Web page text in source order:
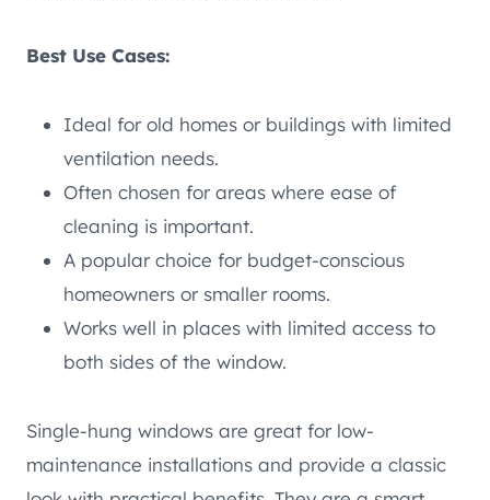
Best Use Cases:
Ideal for old homes or buildings with limited
ventilation needs.
Often chosen for areas where ease of
cleaning is important.
A popular choice for budget-conscious
homeowners or smaller rooms.
Works well in places with limited access to
both sides of the window.
Single-hung windows are great for low-
maintenance installations and provide a classic